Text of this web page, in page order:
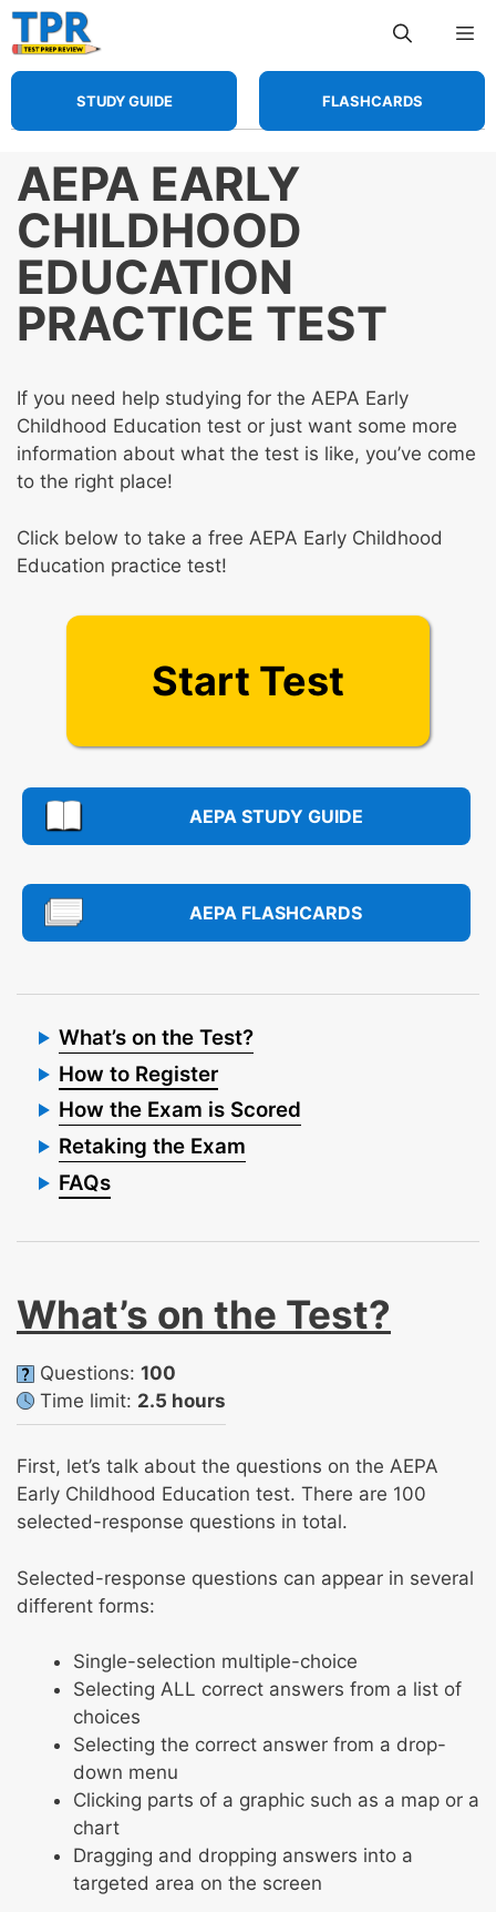
Skip
to
content
STUDY GUIDE FLASHCARDS
AEPA EARLY
CHILDHOOD
EDUCATION
PRACTICE TEST
If you need help studying for the AEPA Early
Childhood Education test or just want some more
information about what the test is like, you’ve come
to the right place!
Click below to take a free AEPA Early Childhood
Education practice test!
Start Test
AEPA STUDY GUIDE
AEPA FLASHCARDS
What’s on the Test?
How to Register
How the Exam is Scored
Retaking the Exam
FAQs
What’s on the Test?
Questions: 100
Time limit: 2.5 hours
First, let’s talk about the questions on the AEPA
Early Childhood Education test. There are 100
selected-response questions in total.
Selected-response questions can appear in several
different forms:
Single-selection multiple-choice
Selecting ALL correct answers from a list of
choices
Selecting the correct answer from a drop-
down menu
Clicking parts of a graphic such as a map or a
chart
Dragging and dropping answers into a
targeted area on the screen